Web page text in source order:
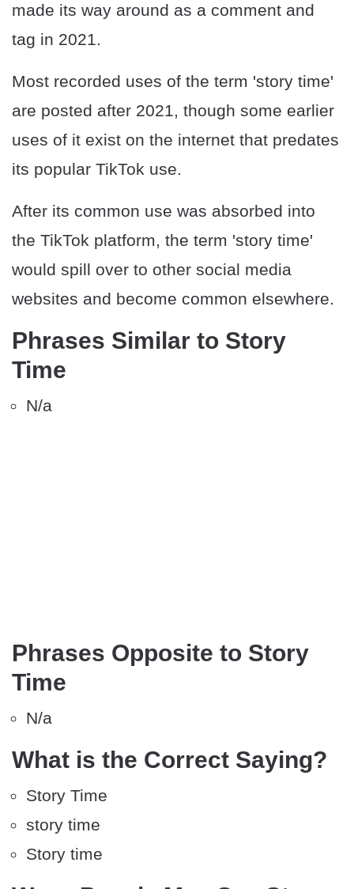
made its way around as a comment and
tag in 2021.
Most recorded uses of the term 'story time'
are posted after 2021, though some earlier
uses of it exist on the internet that predates
its popular TikTok use.
After its common use was absorbed into
the TikTok platform, the term 'story time'
would spill over to other social media
websites and become common elsewhere.
Phrases Similar to Story
Time
N/a
Phrases Opposite to Story
Time
N/a
What is the Correct Saying?
Story Time
story time
Story time